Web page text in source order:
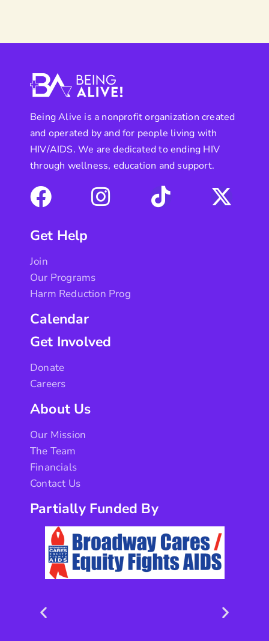
Being Alive is a nonprofit organization created
and operated by and for people living with
HIV/AIDS. We are dedicated to ending HIV
through wellness, education and support.
Get Help
Join
Our Programs
Harm Reduction Prog
Calendar
Get Involved
Donate
Careers
About Us
Our Mission
The Team
Financials
Contact Us
Partially Funded By